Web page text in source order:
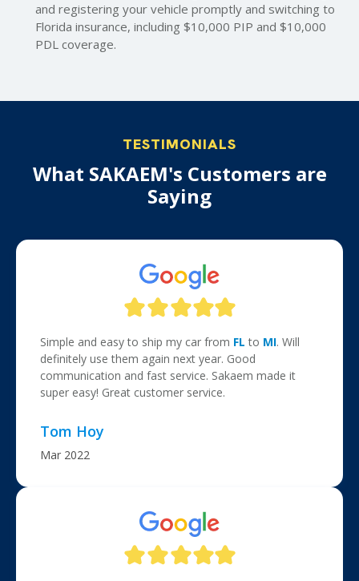
and registering your vehicle promptly and switching to
Florida insurance, including $10,000 PIP and $10,000
PDL coverage.
TESTIMONIALS
What SAKAEM's Customers are
Saying
Simple and easy to ship my car from FL to MI. Will
definitely use them again next year. Good
communication and fast service. Sakaem made it
super easy! Great customer service.
Tom Hoy
Mar 2022